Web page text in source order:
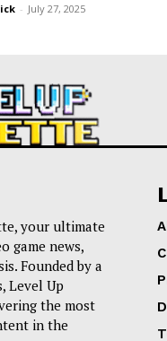
- July 27, 2025
your ultimate
game news,
Founded by a
Level Up
the most
in the